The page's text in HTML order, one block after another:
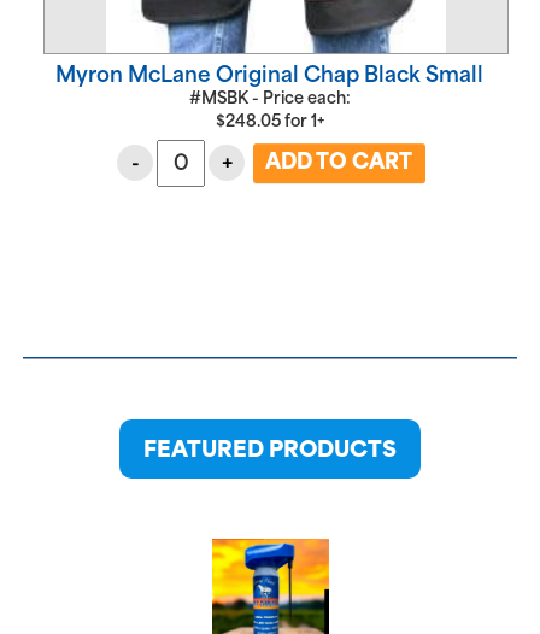
Myron McLane Original Chap Black Small
#MSBK - Price each:
$248.05 for 1+
- +
FEATURED PRODUCTS